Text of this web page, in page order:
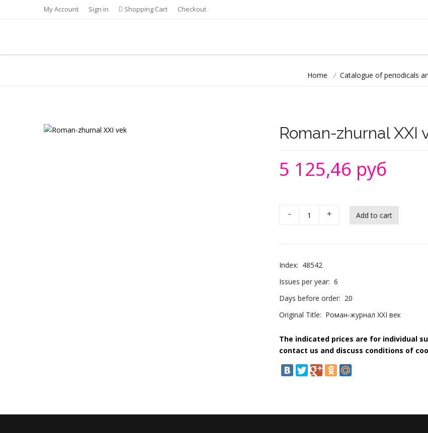
My Account Sign in Shopping Cart Checkout
Home / Catalogue of periodicals
Roman-zhurnal XXI
5 125,46 руб
- +
Index: 48542
Issues per year: 6
Days before order: 20
Original Title: Роман-журнал XXI век
The indicated prices are for individual
contact us and discuss conditions of